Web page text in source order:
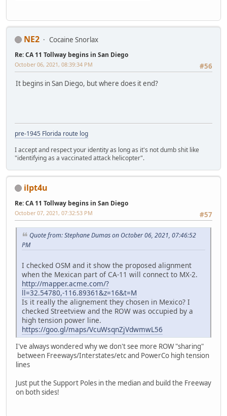
NE2 Cocaine Snorlax
Re: CA 11 Tollway begins in San Diego
#56
October 06, 2021, 08:39:34 PM
It begins in San Diego, but where does it end?
pre-1945 Florida route log
I accept and respect your identity as long as it's not dumb shit like
"identifying as a vaccinated attack helicopter".
ilpt4u
Re: CA 11 Tollway begins in San Diego
#57
October 07, 2021, 07:32:53 PM
Quote from: Stephane Dumas on October 06, 2021, 07:46:52
PM
I checked OSM and it show the proposed alignment
when the Mexican part of CA-11 will connect to MX-2.
http://mapper.acme.com/?
ll=32.54780,-116.89361&z=16&t=M
Is it really the alignement they chosen in Mexico? I
checked Streetview and the ROW was occupied by a
high tension power line.
https://goo.gl/maps/VcuWsqnZjVdwmwL56
I've always wondered why we don't see more ROW "sharing"
between Freeways/Interstates/etc and PowerCo high tension
lines
Just put the Support Poles in the median and build the Freeway
on both sides!